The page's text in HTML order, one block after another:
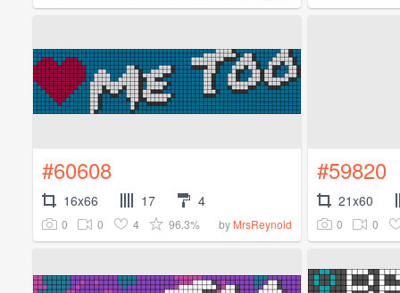
#60608
16x66 17 4
0 0 4 96.3% by MrsReynold
#59820
21x60
0 0